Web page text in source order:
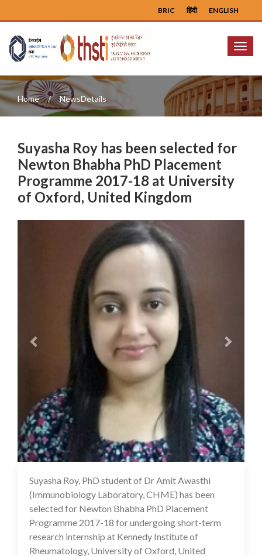
ENGLISH
हिंदी
BRIC
Menu
Home NewsDetails
Suyasha Roy has been selected for
Newton Bhabha PhD Placement
Programme 2017-18 at University
of Oxford, United Kingdom
17 Jul 2020
Suyasha Roy, PhD student of Dr Amit Awasthi
(Immunobiology Laboratory, CHME) has been
selected for Newton Bhabha PhD Placement
Programme 2017-18 for undergoing short-term
research internship at Kennedy Institute of
Rheumatology, University of Oxford, United